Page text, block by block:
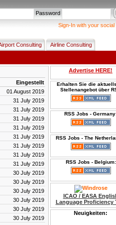
Password
Sign-In with your social
Consulting Airline Consulting
Eingestellt
01 August 2019
31 July 2019
31 July 2019
31 July 2019
31 July 2019
31 July 2019
31 July 2019
31 July 2019
31 July 2019
30 July 2019
30 July 2019
30 July 2019
30 July 2019
30 July 2019
30 July 2019
Advertise HERE!
Erhalten Sie die
Stellenangebot über
RSS Jobs -
RSS Jobs - The
RSS Jobs - Belgium:
ICAO / EASA
Language Proficiency
Neuigkeiten: